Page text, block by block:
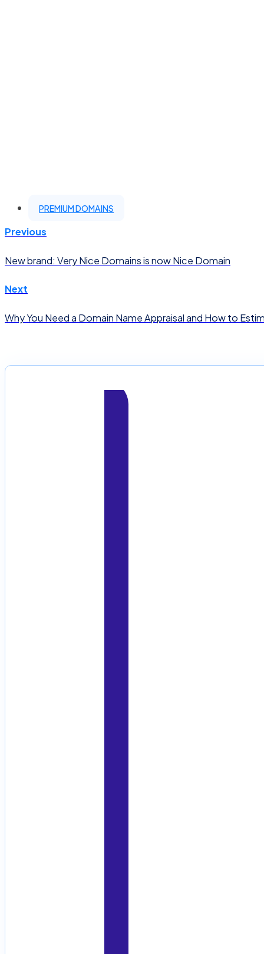
PREMIUM DOMAINS
Previous
New brand: Very Nice Domains is now Nice Domain
Next
Why You Need a Domain Name Appraisal and How to